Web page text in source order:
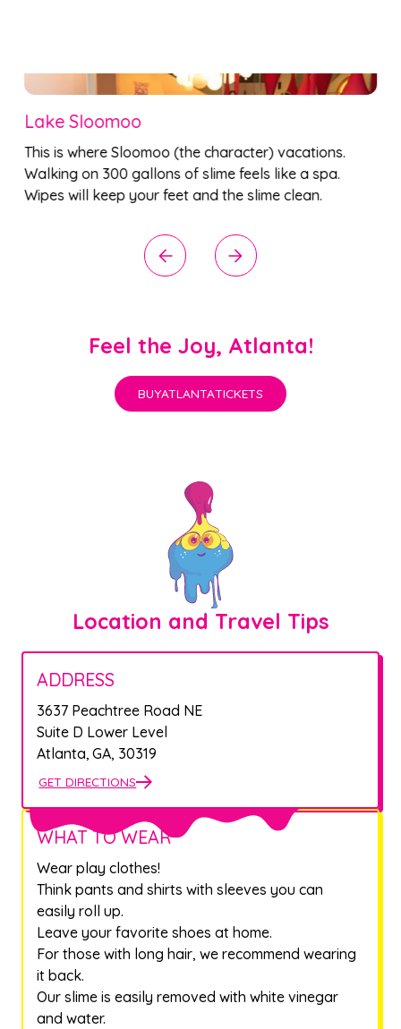
LooMoosh’s Magnificent Slime Mold
Embrace the science of slime mold (it’s not mold
it’s not slime). Jump on lily pads to create a
community of LED lights (and learn about these
Feel the Joy, Atlanta!
BUYATLANTATICKETS
Location and Travel Tips
ADDRESS
3637 Peachtree Road NE
Suite D Lower Level
Atlanta, GA, 30319
GET DIRECTIONS
WHAT TO WEAR
Wear play clothes!
Think pants and shirts with sleeves you can
easily roll up.
Leave your favorite shoes at home.
For those with long hair, we recommend wearing
it back.
Our slime is easily removed with white vinegar
and water.